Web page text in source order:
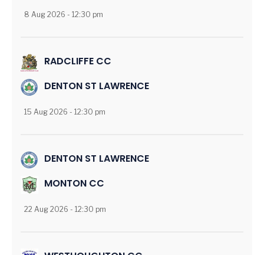
8 Aug 2026 - 12:30 pm
RADCLIFFE CC
DENTON ST LAWRENCE
15 Aug 2026 - 12:30 pm
DENTON ST LAWRENCE
MONTON CC
22 Aug 2026 - 12:30 pm